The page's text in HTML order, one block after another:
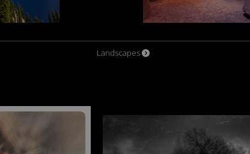
Landscapes